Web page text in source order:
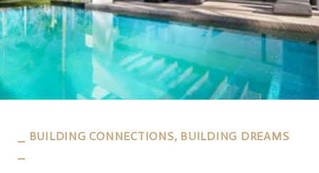
⎯ BUILDING CONNECTIONS, BUILDING DREAMS